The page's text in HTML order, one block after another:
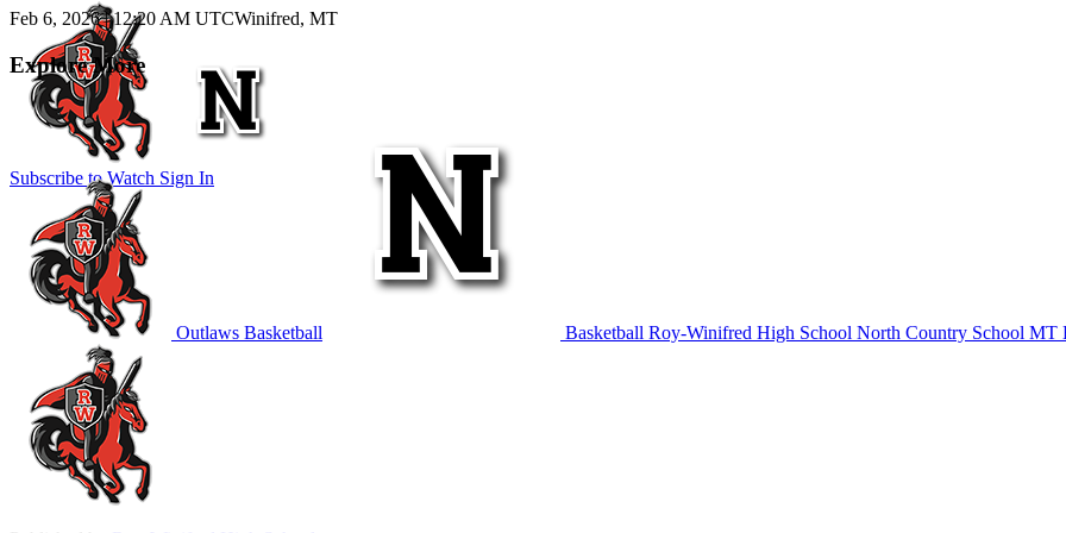
Subscribe to Watch Sign In
Feb 6, 2026|12:20 AM UTCWinifred, MT
Explore More
Outlaws Basketball Basketball Roy-Winifred High School North Country School MT